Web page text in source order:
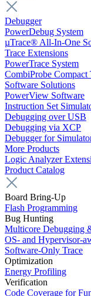
Debugger
PowerDebug System
µTrace® All-In-One
Trace Extensions
PowerTrace System
CombiProbe Compact
Software Solutions
PowerView Software
Instruction Set
Debugging over USB
Debugging via XCP
Debugger for
More Products
Logic Analyzer
Product Catalog
Board Bring-Up
Flash Programming
Bug Hunting
Multicore Debugging
OS- and Hypervisor-
Software-Only Trace
Optimization
Energy Profiling
Verification
Code Coverage for